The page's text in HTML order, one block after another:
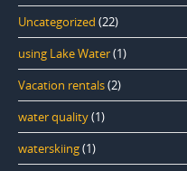
Uncategorized (22)
using Lake Water(1)
Vacation rentals(2)
water quality(1)
waterskiing(1)